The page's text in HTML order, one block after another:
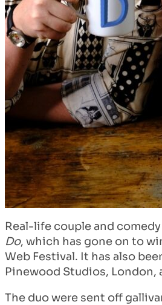
Real-life couple and
Do, which has gone on to
Web Festival. It has also
Pinewood Studios,
The duo were sent off